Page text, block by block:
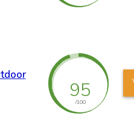
95
/100